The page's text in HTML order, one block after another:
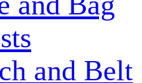
and Belt